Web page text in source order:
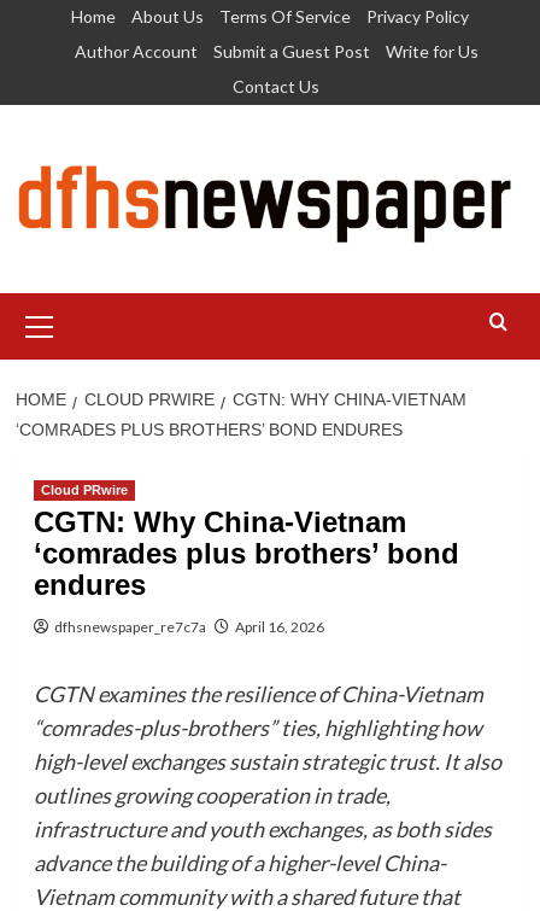
Home About Us Terms Of Service
Privacy Policy
Author Account
Submit a Guest Post
Write for Us
Contact Us
Menu
HOME CLOUD PRWIRE
CGTN: WHY CHINA-VIETNAM
‘COMRADES PLUS BROTHERS’ BOND ENDURES
Cloud PRwire
CGTN: Why China-Vietnam
‘comrades plus brothers’ bond
endures
dfhsnewspaper_re7c7a April 16, 2026
CGTN examines the resilience of China-Vietnam
“comrades-plus-brothers” ties, highlighting how
high-level exchanges sustain strategic trust. It also
outlines growing cooperation in trade,
infrastructure and youth exchanges, as both sides
advance the building of a higher-level China-
Vietnam community with a shared future that